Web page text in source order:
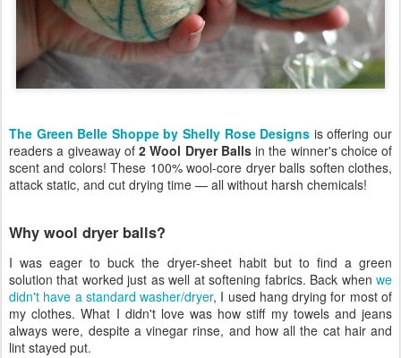
The Green Belle Shoppe by Shelly Rose Designs is offering our
readers a giveaway of 2 Wool Dryer Ballsin the winner's choice of
scent and colors! These 100% wool-core dryer balls soften clothes,
attack static, and cut drying time — all without harsh chemicals!
Why wool dryer balls?
I was eager to buck the dryer-sheet habit but to find a green
solution that worked just as well at softening fabrics. Back when we
didn't have a standard washer/dryer, I used hang drying for most of
my clothes. What I didn't love was how stiff my towels and jeans
always were, despite a vinegar rinse, and how all the cat hair and
lint stayed put.